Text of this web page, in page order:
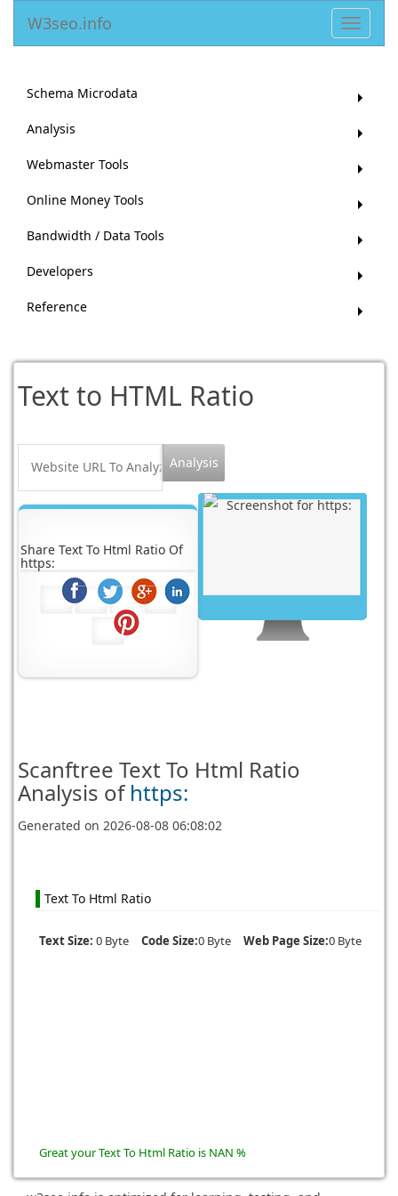
Toggle
W3seo.info
Schema Microdata
Analysis
Webmaster Tools
Online Money Tools
Bandwidth / Data Tools
Developers
Reference
Text to HTML Ratio
Share Text To Html Ratio Of
https:
Scanftree Text To Html Ratio
Analysis of https:
Generated on2026-08-08 06:08:02
Text To Html Ratio
Text Size: 0 Byte Code Size:0 Byte Web Page Size:0 Byte
Great your Text To Html Ratio is NAN %